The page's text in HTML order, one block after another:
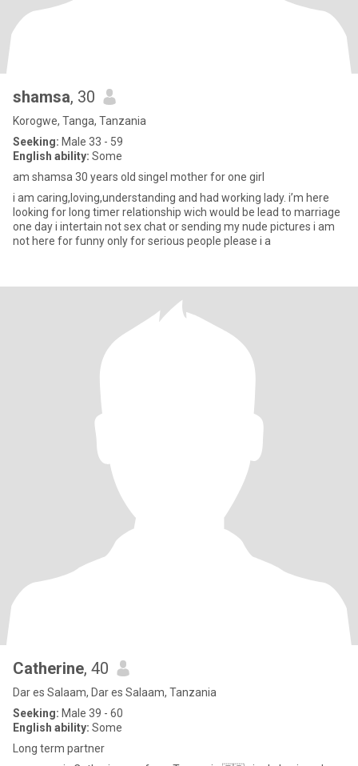
shamsa, 30
Korogwe, Tanga, Tanzania
Seeking: Male 33 - 59
English ability: Some
am shamsa 30 years old singel mother for one girl
i am caring,loving,understanding and had working lady. i’m here
looking for long timer relationship wich would be lead to marriage
one day i intertain not sex chat or sending my nude pictures i am
not here for funny only for serious people please i a
Catherine, 40
Dar es Salaam, Dar es Salaam, Tanzania
Seeking: Male 39 - 60
English ability: Some
Long term partner